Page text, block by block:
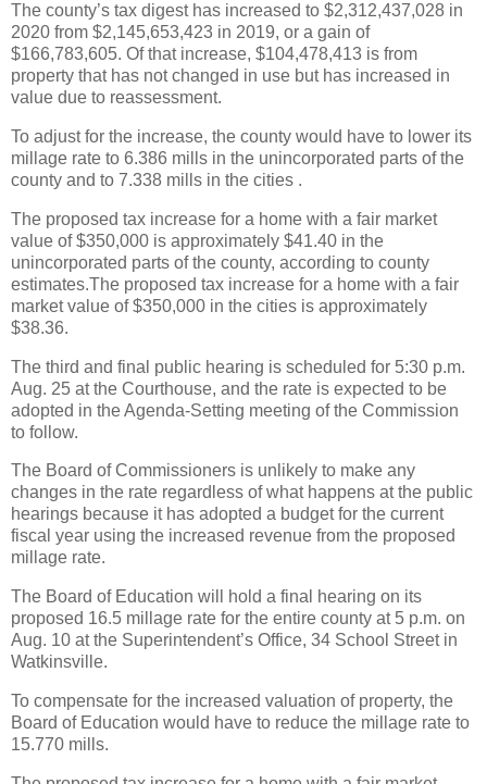
The county’s tax digest has increased to $2,312,437,028 in
2020 from $2,145,653,423 in 2019, or a gain of
$166,783,605. Of that increase, $104,478,413 is from
property that has not changed in use but has increased in
value due to reassessment.
To adjust for the increase, the county would have to lower its
millage rate to 6.386 mills in the unincorporated parts of the
county and to 7.338 mills in the cities .
The proposed tax increase for a home with a fair market
value of $350,000 is approximately $41.40 in the
unincorporated parts of the county, according to county
estimates.The proposed tax increase for a home with a fair
market value of $350,000 in the cities is approximately
$38.36.
The third and final public hearing is scheduled for 5:30 p.m.
Aug. 25 at the Courthouse, and the rate is expected to be
adopted in the Agenda-Setting meeting of the Commission
to follow.
The Board of Commissioners is unlikely to make any
changes in the rate regardless of what happens at the public
hearings because it has adopted a budget for the current
fiscal year using the increased revenue from the proposed
millage rate.
The Board of Education will hold a final hearing on its
proposed 16.5 millage rate for the entire county at 5 p.m. on
Aug. 10 at the Superintendent’s Office, 34 School Street in
Watkinsville.
To compensate for the increased valuation of property, the
Board of Education would have to reduce the millage rate to
15.770 mills.